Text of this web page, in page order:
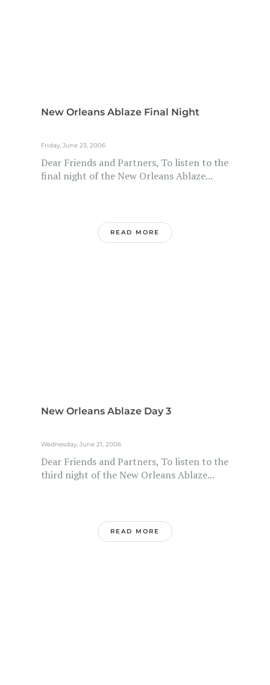
New Orleans Ablaze Final Night
Friday, June 23, 2006
Dear Friends and Partners, To listen to the
final night of the New Orleans Ablaze...
READ MORE
New Orleans Ablaze Day 3
Wednesday, June 21, 2006
Dear Friends and Partners, To listen to the
third night of the New Orleans Ablaze...
READ MORE